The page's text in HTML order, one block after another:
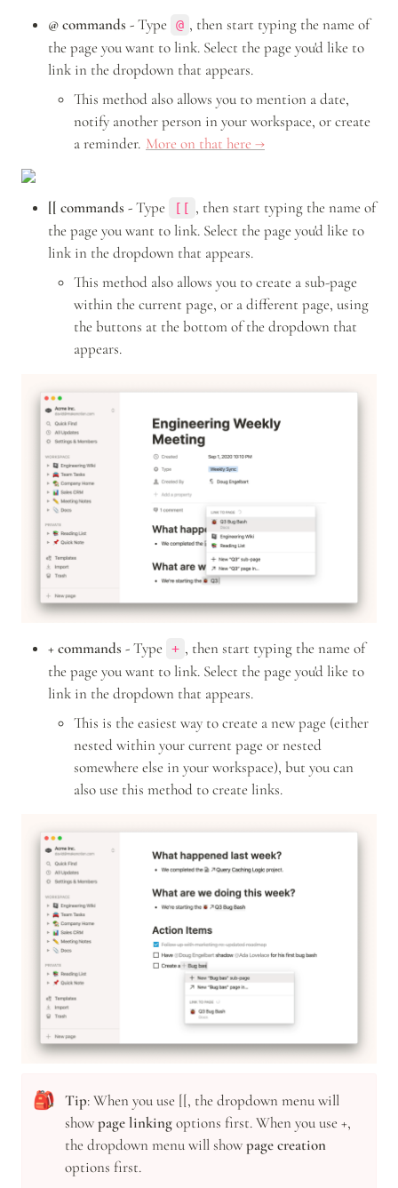
@ commands - Type @ , then start typing the name of
the page you want to link. Select the page you'd like to
link in the dropdown that appears.
This method also allows you to mention a date,
notify another person in your workspace, or create
a reminder. More on that here →
[[ commands - Type [[ , then start typing the name of
the page you want to link. Select the page you'd like to
link in the dropdown that appears.
This method also allows you to create a sub-page
within the current page, or a different page, using
the buttons at the bottom of the dropdown that
appears.
+ commands - Type + , then start typing the name of
the page you want to link. Select the page you'd like to
link in the dropdown that appears.
This is the easiest way to create a new page (either
nested within your current page or nested
somewhere else in your workspace), but you can
also use this method to create links.
🎒 Tip: When you use [[, the dropdown menu will
show page linking options first. When you use +,
the dropdown menu will show
page creation
options first.